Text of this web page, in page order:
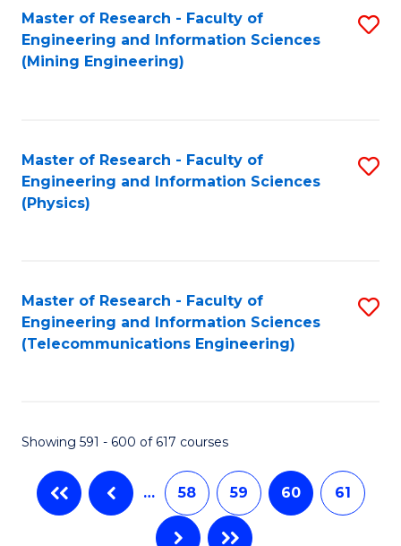
Master of Research - Faculty of
Engineering and Information Sciences
(Mining Engineering)
Master of Research - Faculty of
Engineering and Information Sciences
(Physics)
Master of Research - Faculty of
Engineering and Information Sciences
(Telecommunications Engineering)
Showing 591 - 600 of 617 courses
… 58 59 60 61